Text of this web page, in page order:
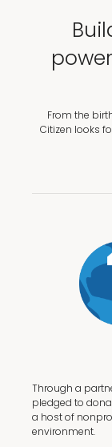
From the
Citizen looks
Through a
pledged to
a host of
environment.